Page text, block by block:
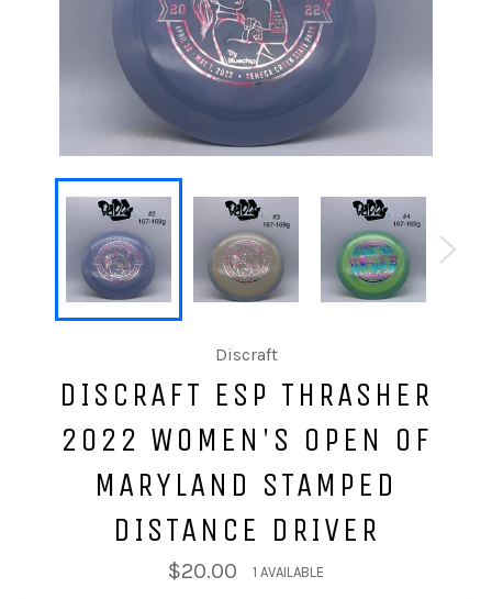
Discraft
DISCRAFT ESP THRASHER
2022 WOMEN'S OPEN OF
MARYLAND STAMPED
DISTANCE DRIVER
$20.00 1 AVAILABLE